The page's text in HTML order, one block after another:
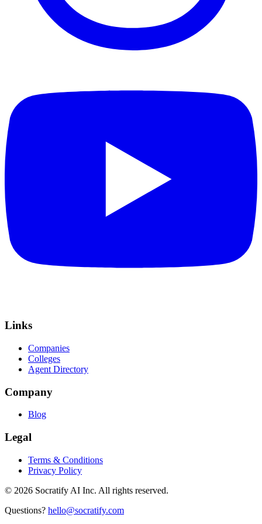
Links
Companies
Colleges
Agent Directory
Company
Blog
Legal
Terms & Conditions
Privacy Policy
© 2026 Socratify AI Inc. All rights reserved.
Questions? hello@socratify.com